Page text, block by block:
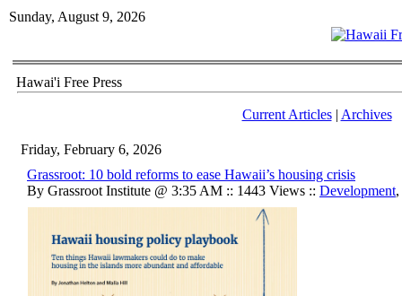
Sunday, August 9, 2026
Hawai'i Free Press
Current Articles| Archives
Friday, February 6, 2026
Grassroot: 10 bold reforms to ease Hawaii’s housing crisis
By Grassroot Institute @ 3:35 AM :: 1443 Views :: Development,